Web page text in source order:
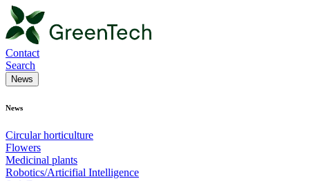
Contact
Search
News
News
Circular horticulture
Flowers
Medicinal plants
Robotics/Articifial Intelligence